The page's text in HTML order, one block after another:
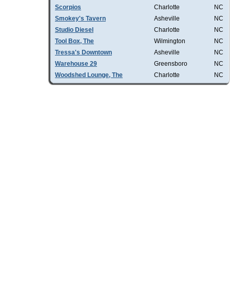
Scorpios
Charlotte
NC
Smokey's Tavern
Asheville
NC
Studio Diesel
Charlotte
NC
Tool Box, The
Wilmington
NC
Tressa's Downtown
Asheville
NC
Warehouse 29
Greensboro
NC
Woodshed Lounge, The
Charlotte NC